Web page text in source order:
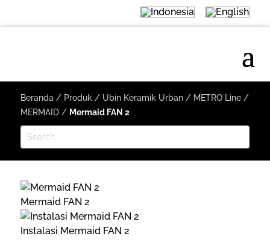
Beranda / Produk / Ubin Keramik Urban/ METRO Line/
MERMAID/ Mermaid FAN 2
Mermaid FAN 2
Instalasi Mermaid FAN 2